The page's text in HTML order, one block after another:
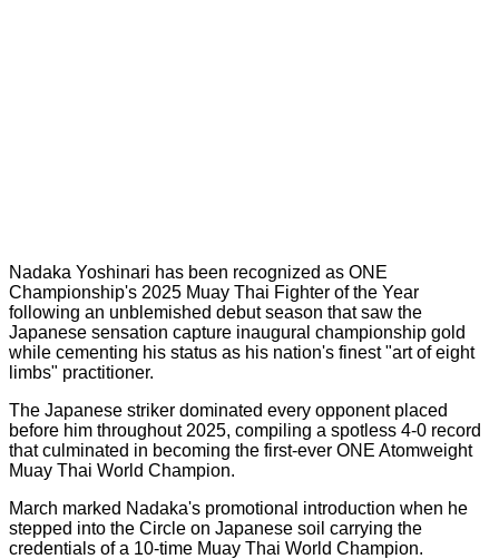
Nadaka Yoshinari has been recognized as ONE
Championship's 2025 Muay Thai Fighter of the Year
following an unblemished debut season that saw the
Japanese sensation capture inaugural championship gold
while cementing his status as his nation's finest "art of eight
limbs" practitioner.
The Japanese striker dominated every opponent placed
before him throughout 2025, compiling a spotless 4-0 record
that culminated in becoming the first-ever ONE Atomweight
Muay Thai World Champion.
March marked Nadaka's promotional introduction when he
stepped into the Circle on Japanese soil carrying the
credentials of a 10-time Muay Thai World Champion.